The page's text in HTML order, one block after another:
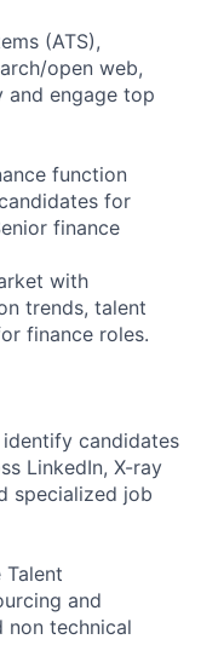
(ATS),
open web,
engage top
function
for
finance
with
trends, talent
finance roles.
candidates
LinkedIn, X-ray
specialized job
Talent
and
non technical